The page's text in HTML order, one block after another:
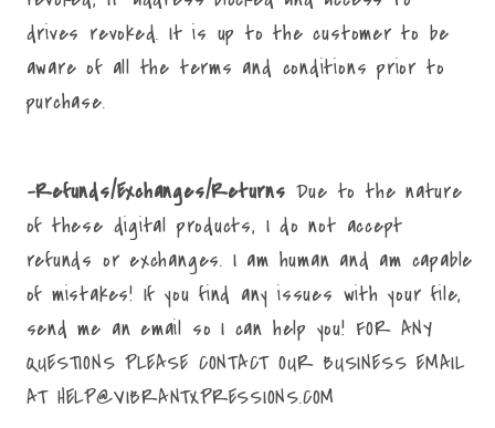
drives revoked. It is up to the customer to be
aware of all the terms and conditions prior to
purchase.
-Refunds/Exchanges/Returns Due to the nature
of these digital products, I do not accept
refunds or exchanges. I am human and am capable
of mistakes! If you find any issues with your file,
send me an email so I can help you! FOR ANY
QUESTIONS PLEASE CONTACT OUR BUSINESS EMAIL
AT HELP@VIBRANTXPRESSIONS.COM